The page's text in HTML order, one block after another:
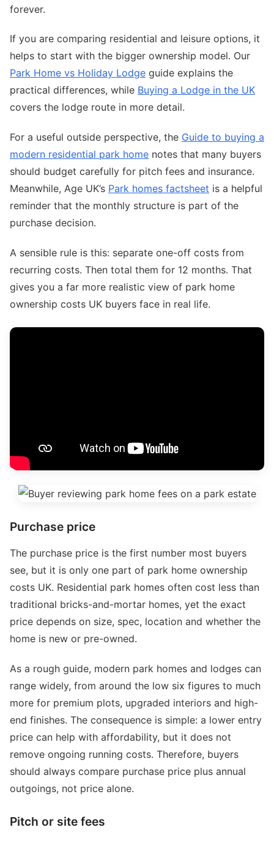
forever.
If you are comparing residential and leisure options, it
helps to start with the bigger ownership model. Our
Park Home vs Holiday Lodge guide explains the
practical differences, while Buying a Lodge in the UK
covers the lodge route in more detail.
For a useful outside perspective, the Guide to buying a
modern residential park home notes that many buyers
should budget carefully for pitch fees and insurance.
Meanwhile, Age UK’s Park homes factsheet is a helpful
reminder that the monthly structure is part of the
purchase decision.
A sensible rule is this: separate one-off costs from
recurring costs. Then total them for 12 months. That
gives you a far more realistic view of park home
ownership costs UK buyers face in real life.
Purchase price
The purchase price is the first number most buyers
see, but it is only one part of park home ownership
costs UK. Residential park homes often cost less than
traditional bricks-and-mortar homes, yet the exact
price depends on size, spec, location and whether the
home is new or pre-owned.
As a rough guide, modern park homes and lodges can
range widely, from around the low six figures to much
more for premium plots, upgraded interiors and high-
end finishes. The consequence is simple: a lower entry
price can help with affordability, but it does not
remove ongoing running costs. Therefore, buyers
should always compare purchase price plus annual
outgoings, not price alone.
Pitch or site fees